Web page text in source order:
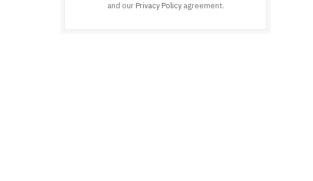
and our Privacy Policy agreement.